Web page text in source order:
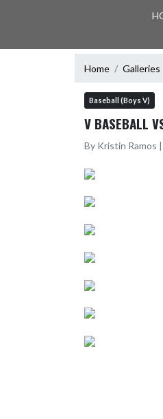
Home Galleries
Baseball (Boys V)
V BASEBALL
By Kristin Ramos